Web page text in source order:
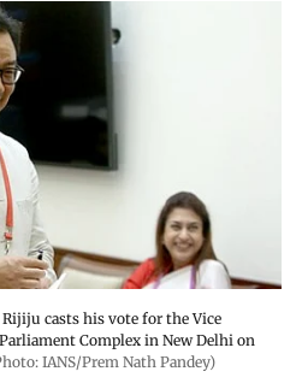
casts his vote for the Vice
Complex in New Delhi on
IANS/Prem Nath Pandey)